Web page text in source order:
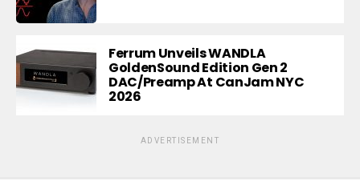
Ferrum Unveils WANDLA
GoldenSound Edition Gen 2
DAC/Preamp At CanJam NYC
2026
ADVERTISEMENT